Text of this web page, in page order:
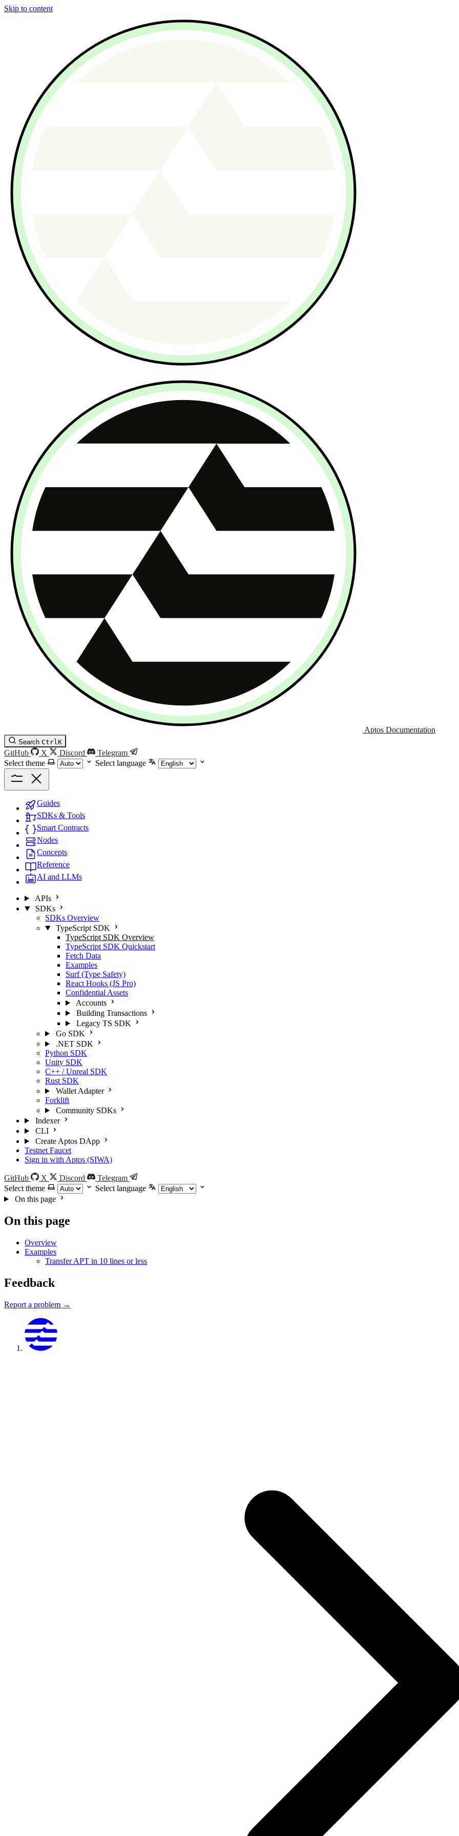
Skip to content
Aptos Documentation
Search CtrlK
GitHub X Discord
Telegram
Select theme
Select language
Guides
SDKs & Tools
Smart Contracts
Nodes
Concepts
Reference
AI and LLMs
APIs
SDKs
SDKs Overview
TypeScript SDK
TypeScript SDK Overview
TypeScript SDK Quickstart
Fetch Data
Examples
Surf (Type Safety)
React Hooks (JS Pro)
Confidential Assets
Accounts
Building Transactions
Legacy TS SDK
Go SDK
.NET SDK
Python SDK
Unity SDK
C++ / Unreal SDK
Rust SDK
Wallet Adapter
Forklift
Community SDKs
Indexer
CLI
Create Aptos DApp
Testnet Faucet
Sign in with Aptos (SIWA)
GitHub X Discord
Telegram
Select theme
Select language
On this page
On this page
Overview
Examples
Transfer APT in 10 lines or less
Feedback
Report a problem →